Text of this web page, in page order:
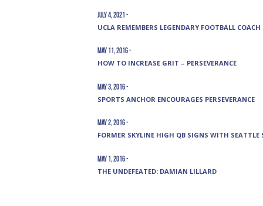
July 4, 2021 -
UCLA REMEMBERS LEGENDARY FOOTBALL
May 11, 2016 -
HOW TO INCREASE GRIT – PERSEVERANCE
May 3, 2016 -
SPORTS ANCHOR ENCOURAGES PERSEVERANCE
May 2, 2016 -
FORMER SKYLINE HIGH QB SIGNS WITH SEATTLE
May 1, 2016 -
THE UNDEFEATED: DAMIAN LILLARD